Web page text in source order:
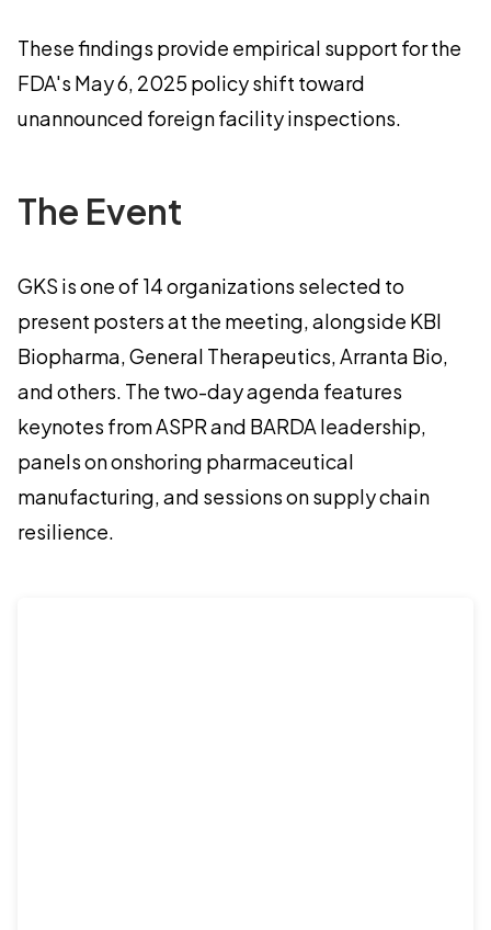
These findings provide empirical support for the
FDA's May 6, 2025 policy shift toward
unannounced foreign facility inspections.
The Event
GKS is one of 14 organizations selected to
present posters at the meeting, alongside KBI
Biopharma, General Therapeutics, Arranta Bio,
and others. The two-day agenda features
keynotes from ASPR and BARDA leadership,
panels on onshoring pharmaceutical
manufacturing, and sessions on supply chain
resilience.